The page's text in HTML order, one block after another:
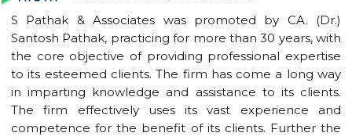
S Pathak & Associates was promoted by CA. (Dr.)
Santosh Pathak, practicing for more than 30 years, with
the core objective of providing professional expertise
to its esteemed clients. The firm has come a long way
in imparting knowledge and assistance to its clients.
The firm effectively uses its vast experience and
competence for the benefit of its clients. Further the